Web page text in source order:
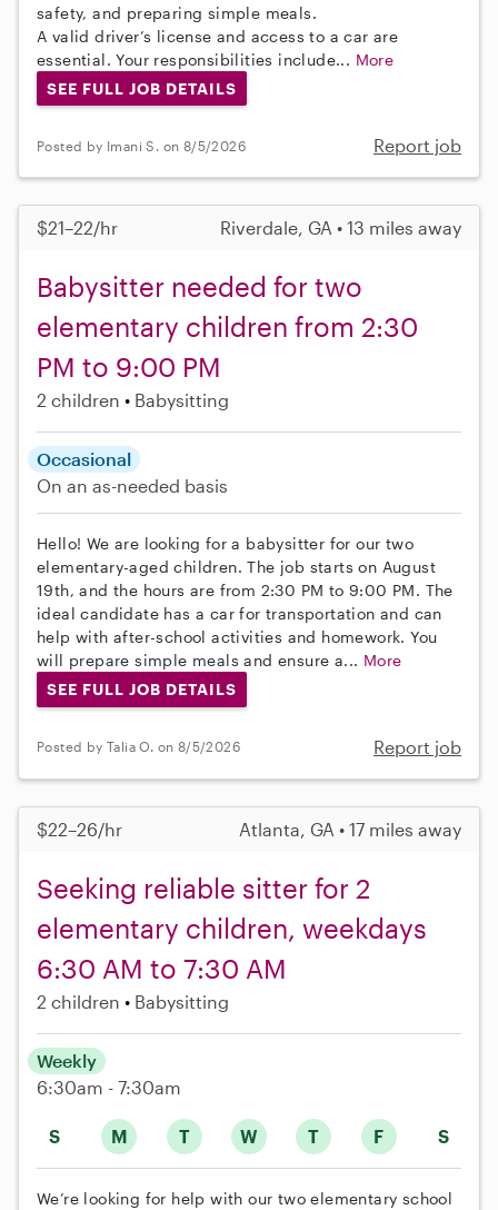
safety, and preparing simple meals.
A valid driver’s license and access to a car are
essential. Your responsibilities include... More
SEE FULL JOB DETAILS
Posted by Imani S. on 8/5/2026 Report job
$21–22/hr Riverdale, GA • 13 miles away
Babysitter needed for two
elementary children from 2:30
PM to 9:00 PM
2 children Babysitting
Occasional
On an as-needed basis
Hello! We are looking for a babysitter for our two
elementary-aged children. The job starts on August
19th, and the hours are from 2:30 PM to 9:00 PM. The
ideal candidate has a car for transportation and can
help with after-school activities and homework. You
will prepare simple meals and ensure a... More
SEE FULL JOB DETAILS
Posted by Talia O. on 8/5/2026 Report job
$22–26/hr Atlanta, GA • 17 miles away
Seeking reliable sitter for 2
elementary children, weekdays
6:30 AM to 7:30 AM
2 children Babysitting
S M T W T F S
Weekly
6:30am - 7:30am
We’re looking for help with our two elementary school